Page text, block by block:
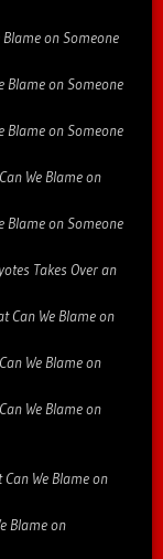
on Someone
Blame on Someone
Blame on Someone
We Blame on
Blame on Someone
Takes Over an
Can We Blame on
We Blame on
We Blame on
We Blame on
Blame on